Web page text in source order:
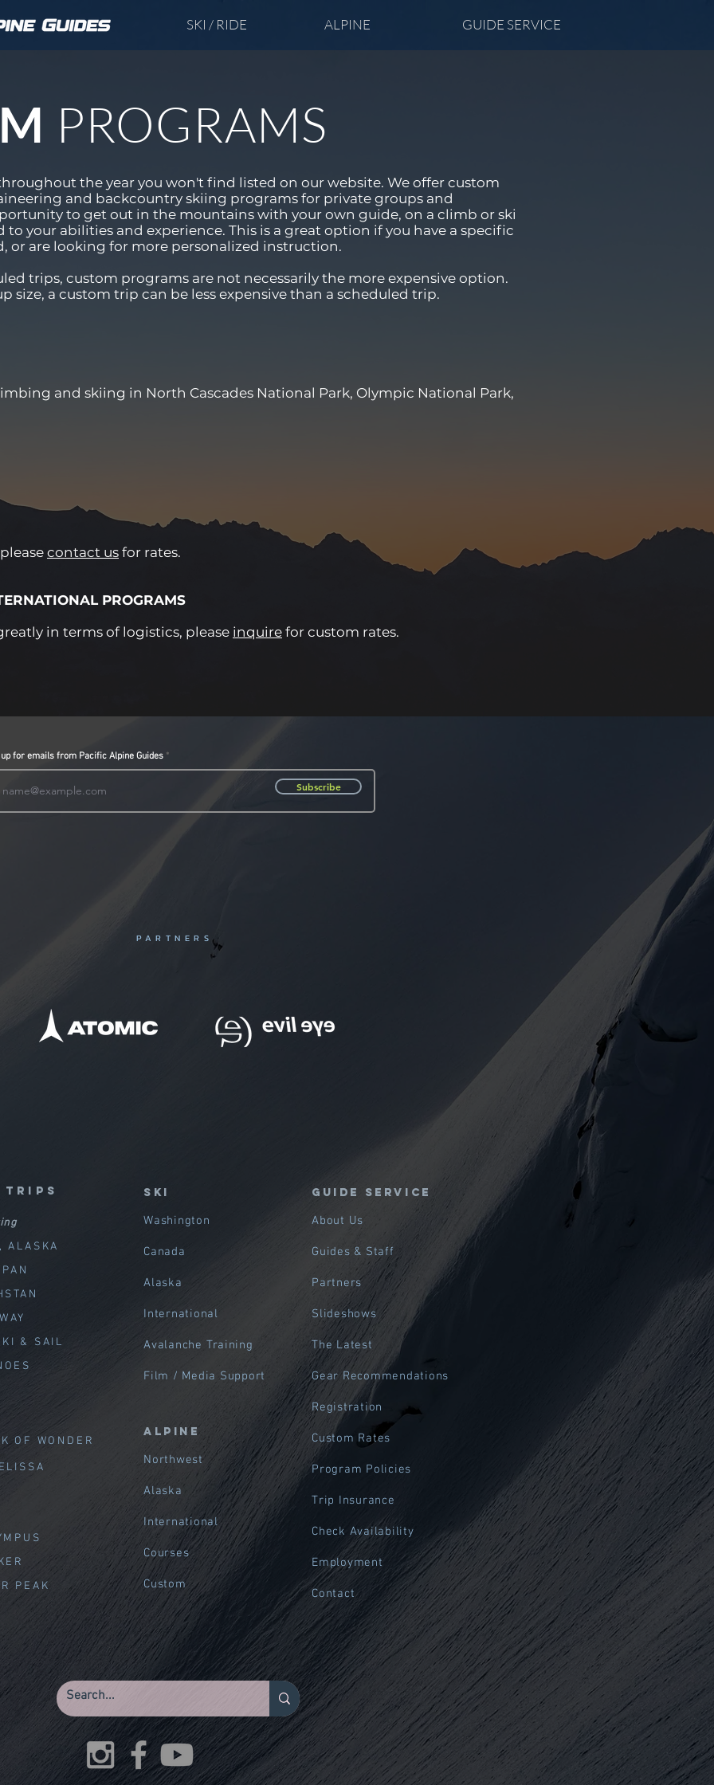
SKI / RIDE ALPINE GUIDE SERVICE
PROGRAMS
the year you won't find listed on our website. We offer custom
and backcountry skiing programs for private groups and
to get out in the mountains with your own guide, on a climb or ski
your abilities and experience. This is a great option if you have a specific
or are looking for more personalized instruction.
trips, custom programs are not necessarily the more expensive option.
size, a custom trip can be less expensive than a scheduled trip.
and skiing in North Cascades National Park, Olympic National Park,
contact us for rates.
PROGRAMS
in terms of logistics, please inquire for custom rates.
for emails from Pacific Alpine Guides
Subscribe
PARTNERS
trips
ALASKA
& SAIL
OF WOND ER
PEAK
SKI
Washington
Canada
Alaska
International
Avalanche Training
Film / Media Support
Alpine
Northwest
Alaska
International
Courses
Custom
GUIDE SERVICE
About Us
Guides & Staff
Partners
Slideshows
The Latest
Gear Recommendations
Registration
Custom Rates
Program Policies
Trip Insurance
Check Availability
Employment
Contact